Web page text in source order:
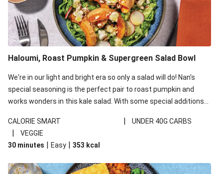
Haloumi, Roast Pumpkin & Supergreen Salad Bowl
We're in our light and bright era so only a salad will do! Nan's
special seasoning is the perfect pair to roast pumpkin and
works wonders in this kale salad. With some special additions
your standard salad has been made a little bit fancier. This
recipe is under 650kcal per serving and under 40g
carbohydrates per serving.
CALORIE SMART | UNDER 40G CARBS
|
VEGGIE
30 minutes | Easy | 353 kcal